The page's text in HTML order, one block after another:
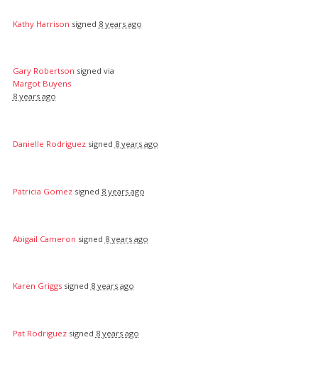
Kathy Harrison signed 8 years ago
Gary Robertson signed via
Margot Buyens
8 years ago
Danielle Rodriguezsigned 8 years ago
Patricia Gomezsigned 8 years ago
Abigail Cameron signed 8 years ago
Karen Griggssigned 8 years ago
Pat Rodriguezsigned 8 years ago